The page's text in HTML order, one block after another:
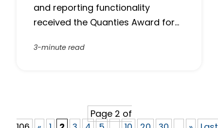
and reporting functionality
received the Quanties Award for…
3-minute read
Page 2 of